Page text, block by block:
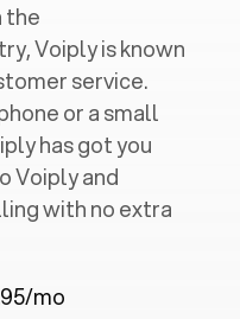
the
Voiply is known
service.
or a small
has got you
Voiply and
with no extra
mo